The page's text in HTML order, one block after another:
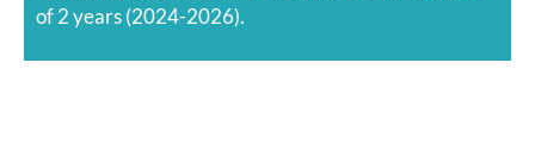
of 2 years (2024-2026).